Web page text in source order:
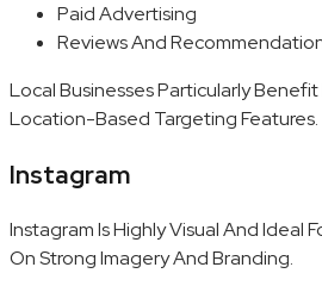
Paid Advertising
Reviews And
Local Businesses Particularly Benefit
Location-Based Targeting Features.
Instagram
Instagram Is Highly Visual And Ideal
On Strong Imagery And Branding.